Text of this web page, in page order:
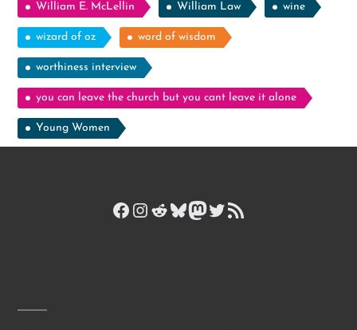
William E. McLellin William Law wine
wizard of oz word of wisdom
worthiness interview
you can leave the church but you cant leave it alone
Young Women
Facebook
Instagram
Reddit
Bluesky
Mastodon
Twitter
RSS Feed